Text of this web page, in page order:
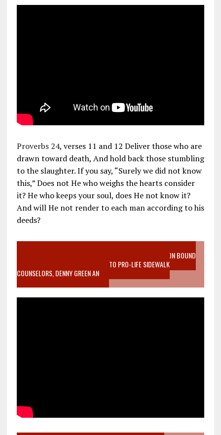
Proverbs 24, verses 11 and 12 Deliver those who are
drawn toward death, And hold back those stumbling
to the slaughter. If you say, “Surely we did not know
this,” Does not He who weighs the hearts consider
it? He who keeps your soul, does He not know it?
And will He not render to each man according to his
deeds?
VIDEO SANCTITY OF LIFE EPIDEMIC RICHMOND ABORTION BOUND
MOTHER WHO STOPPED TO LISTEN TO PRO-LIFE SIDEWALK
COUNSELORS, DENNY GREEN AN